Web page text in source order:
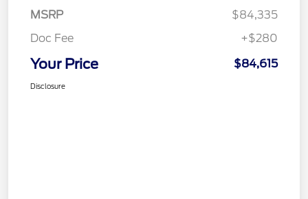
MSRP
$84,335
Doc Fee
+$280
Your Price $84,615
Disclosure